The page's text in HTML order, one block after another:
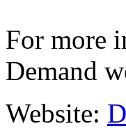
For more
Demand
Website: